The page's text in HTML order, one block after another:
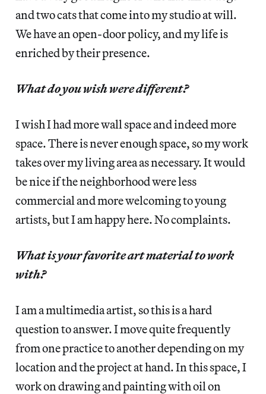
and two cats that come into my studio at will.
We have an open-door policy, and my life is
enriched by their presence.
What do you wish were different?
I wish I had more wall space and indeed more
space. There is never enough space, so my work
takes over my living area as necessary. It would
be nice if the neighborhood were less
commercial and more welcoming to young
artists, but I am happy here. No complaints.
What is your favorite art material to work
with?
I am a multimedia artist, so this is a hard
question to answer. I move quite frequently
from one practice to another depending on my
location and the project at hand. In this space, I
work on drawing and painting with oil on